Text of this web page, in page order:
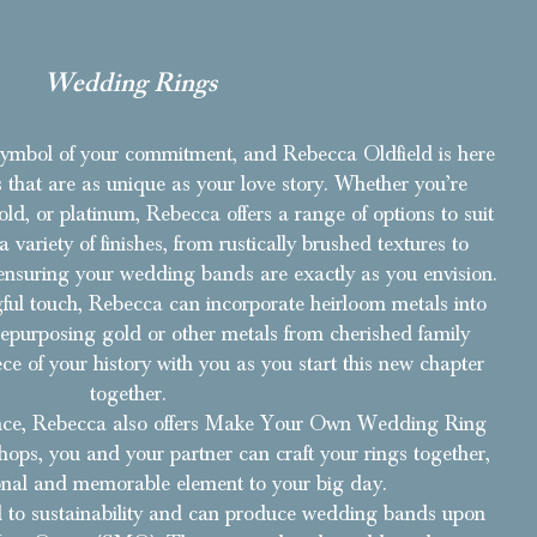
of your commitment, and Rebecca Oldfield is here
are as unique as your love story. Whether you’re
or platinum, Rebecca offers a range of options to suit
variety of finishes, from rustically brushed textures to
your wedding bands are exactly as you envision.
touch, Rebecca can incorporate heirloom metals into
gold or other metals from cherished family
of your history with you as you start this new chapter
together.
Rebecca also offers Make Your Own Wedding Ring
you and your partner can craft your rings together,
and memorable element to your big day.
to sustainability and can produce wedding bands upon
Wedding Rings